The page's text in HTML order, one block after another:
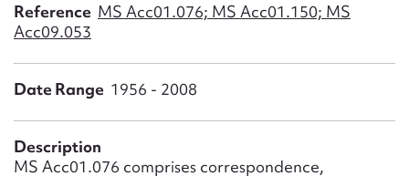
Reference MS Acc01.076; MS Acc01.150; MS
Acc09.053
Date Range 1956 - 2008
Description
MS Acc01.076 comprises correspondence,
Form field*
Message